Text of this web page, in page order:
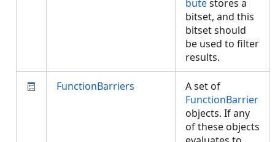
butestores a
bitset, and this
bitset should
be used to filter
results.
FunctionBarriers
A set of
FunctionBarrier
objects. If any
of these objects